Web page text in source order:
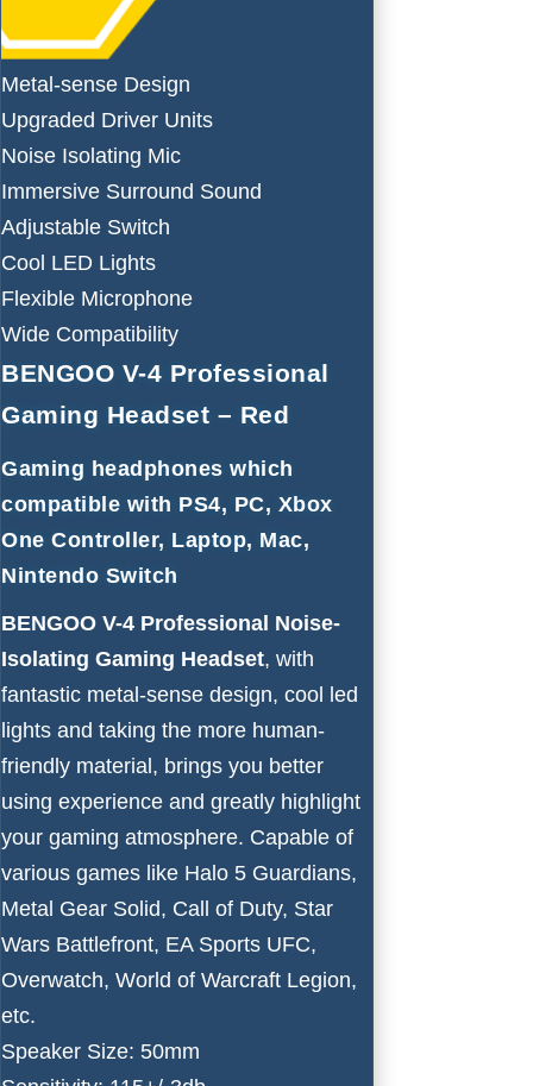
Metal-sense Design
Upgraded Driver Units
Noise Isolating Mic
Immersive Surround Sound
Adjustable Switch
Cool LED Lights
Flexible Microphone
Wide Compatibility
BENGOO V-4 Professional
Gaming Headset – Red
Gaming headphones which
compatible with PS4, PC, Xbox
One Controller, Laptop, Mac,
Nintendo Switch
BENGOO V-4 Professional Noise-
Isolating Gaming Headset, with
fantastic metal-sense design, cool led
lights and taking the more human-
friendly material, brings you better
using experience and greatly highlight
your gaming atmosphere. Capable of
various games like Halo 5 Guardians,
Metal Gear Solid, Call of Duty, Star
Wars Battlefront, EA Sports UFC,
Overwatch, World of Warcraft Legion,
etc.
Speaker Size: 50mm